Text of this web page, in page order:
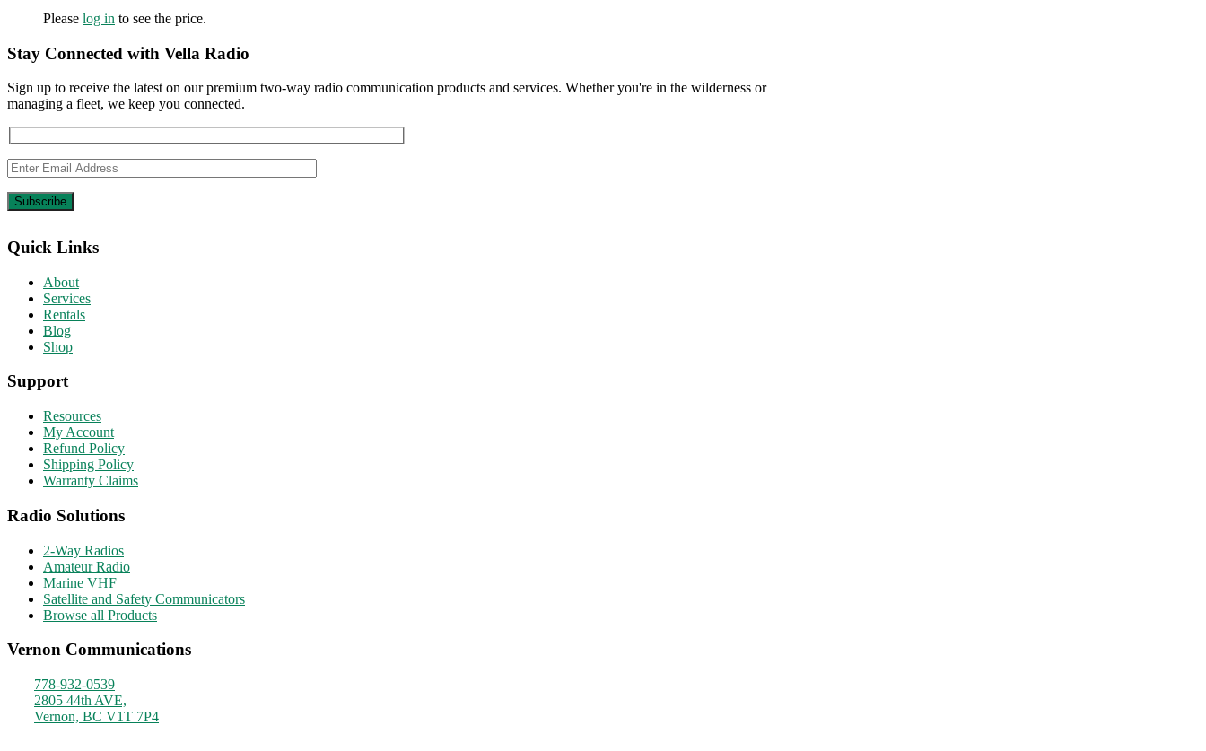
Please log in to see the price.
Stay Connected with Vella Radio
Sign up to receive the latest on our premium two-way radio communication products and services. Whether you're in the wilderness or
managing a fleet, we keep you connected.
Quick Links
About
Services
Rentals
Blog
Shop
Support
Resources
My Account
Refund Policy
Shipping Policy
Warranty Claims
Radio Solutions
2-Way Radios
Amateur Radio
Marine VHF
Satellite and Safety Communicators
Browse all Products
Vernon Communications
778-932-0539
2805 44th AVE,
Vernon, BC V1T 7P4